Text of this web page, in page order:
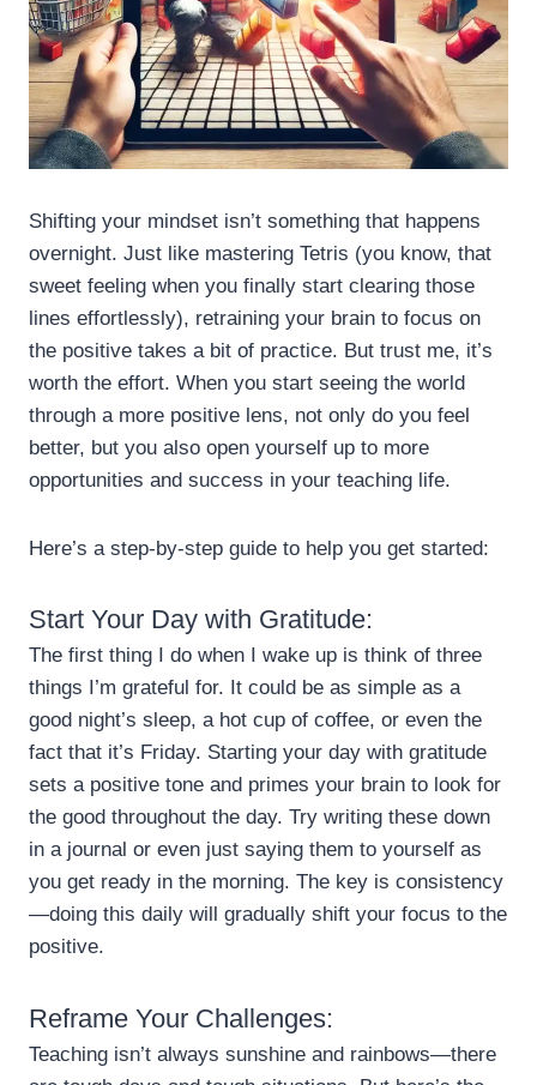
Shifting your mindset isn’t something that happens
overnight. Just like mastering Tetris (you know, that
sweet feeling when you finally start clearing those
lines effortlessly), retraining your brain to focus on
the positive takes a bit of practice. But trust me, it’s
worth the effort. When you start seeing the world
through a more positive lens, not only do you feel
better, but you also open yourself up to more
opportunities and success in your teaching life.
Here’s a step-by-step guide to help you get started:
Start Your Day with Gratitude:
The first thing I do when I wake up is think of three
things I’m grateful for. It could be as simple as a
good night’s sleep, a hot cup of coffee, or even the
fact that it’s Friday. Starting your day with gratitude
sets a positive tone and primes your brain to look for
the good throughout the day. Try writing these down
in a journal or even just saying them to yourself as
you get ready in the morning. The key is consistency
—doing this daily will gradually shift your focus to the
positive.
Reframe Your Challenges:
Teaching isn’t always sunshine and rainbows—there